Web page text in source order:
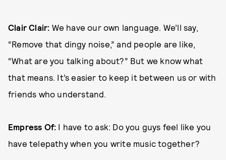
Clair Clair: We have our own language. We’ll say,
“Remove that dingy noise,” and people are like,
“What are you talking about?” But we know what
that means. It’s easier to keep it between us or with
friends who understand.
Empress Of: I have to ask: Do you guys feel like you
have telepathy when you write music together?